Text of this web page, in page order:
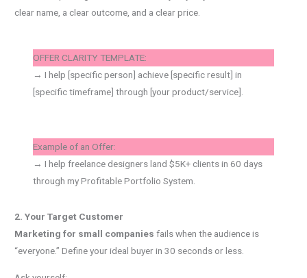
clear name, a clear outcome, and a clear price.
OFFER CLARITY TEMPLATE:
→ I help [specific person] achieve [specific result] in
[specific timeframe] through [your product/service].
Example of an Offer:
→ I help freelance designers land $5K+ clients in 60 days
through my Profitable Portfolio System.
2. Your Target Customer
Marketing for small companies fails when the audience is
“everyone.” Define your ideal buyer in 30 seconds or less.